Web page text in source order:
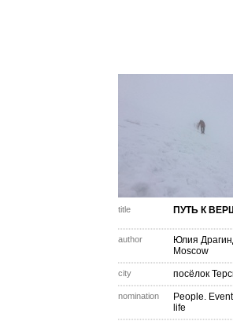
title ПУТЬ К
author
Юлия
Moscow
city посёлок
nomination
People.
life